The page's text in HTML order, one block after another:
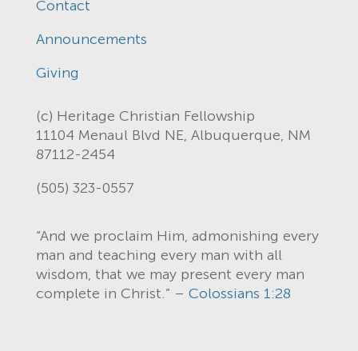
Contact
Announcements
Giving
(c) Heritage Christian Fellowship
11104 Menaul Blvd NE, Albuquerque, NM
87112-2454
(505) 323-0557
“And we proclaim Him, admonishing every
man and teaching every man with all
wisdom, that we may present every man
complete in Christ.” – Colossians 1:28